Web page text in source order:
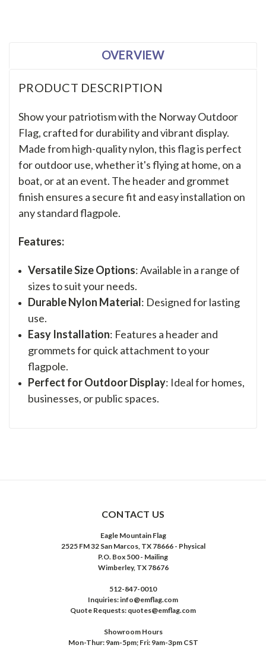
OVERVIEW
PRODUCT DESCRIPTION
Show your patriotism with the Norway Outdoor
Flag, crafted for durability and vibrant display.
Made from high-quality nylon, this flag is perfect
for outdoor use, whether it's flying at home, on a
boat, or at an event. The header and grommet
finish ensures a secure fit and easy installation on
any standard flagpole.
Features:
Versatile Size Options: Available in a range of
sizes to suit your needs.
Durable Nylon Material: Designed for lasting
use.
Easy Installation: Features a header and
grommets for quick attachment to your
flagpole.
Perfect for Outdoor Display: Ideal for homes,
businesses, or public spaces.
CONTACT US
Eagle Mountain Flag
2525 FM 32 San Marcos, TX 78666 - Physical
P.O. Box 500 - Mailing
Wimberley, TX 78676
512-847-0010
Inquiries: info@emflag.com
Quote Requests: quotes@emflag.com
Showroom Hours
Mon-Thur: 9am-5pm; Fri: 9am-3pm CST